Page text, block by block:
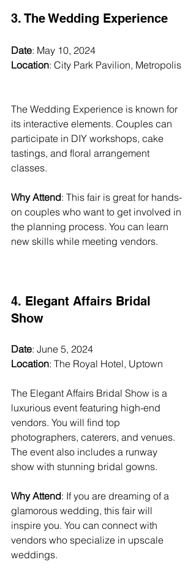
3. The Wedding Experience
Date: May 10, 2024
Location: City Park Pavilion, Metropolis
The Wedding Experience is known for
its interactive elements. Couples can
participate in DIY workshops, cake
tastings, and floral arrangement
classes.
Why Attend: This fair is great for hands-
on couples who want to get involved in
the planning process. You can learn
new skills while meeting vendors.
4. Elegant Affairs Bridal
Show
Date: June 5, 2024
Location: The Royal Hotel, Uptown
The Elegant Affairs Bridal Show is a
luxurious event featuring high-end
vendors. You will find top
photographers, caterers, and venues.
The event also includes a runway
show with stunning bridal gowns.
Why Attend: If you are dreaming of a
glamorous wedding, this fair will
inspire you. You can connect with
vendors who specialize in upscale
weddings.